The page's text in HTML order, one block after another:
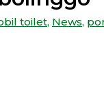
toilet, News,